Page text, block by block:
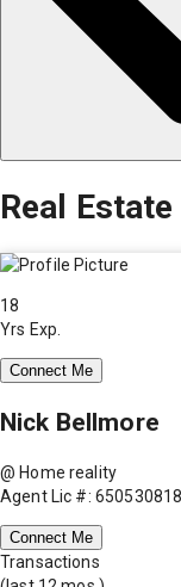
Real
18
Yrs Exp.
Connect Me
Nick Bellmore
@ Home reality
Agent Lic #:
Connect Me
Transactions